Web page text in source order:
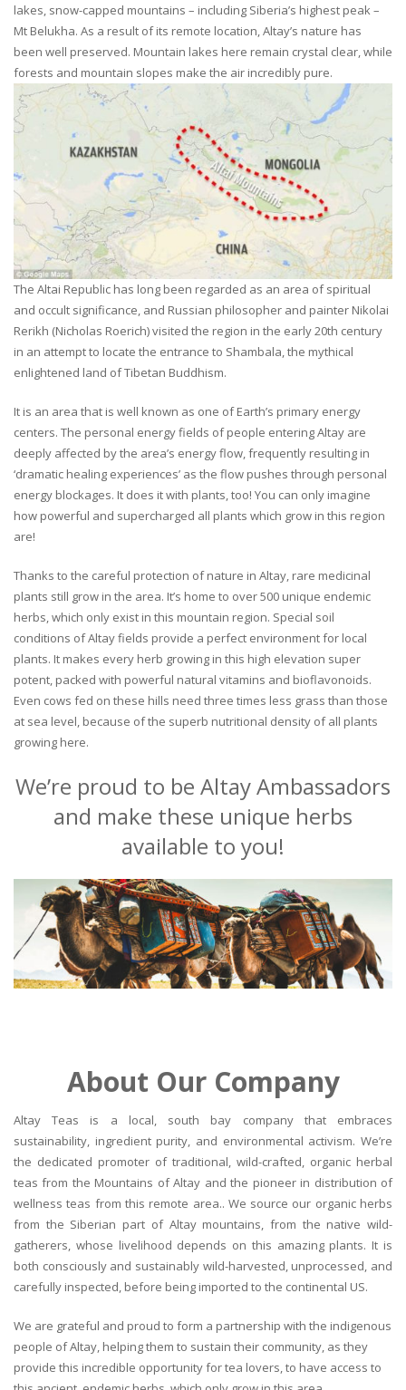
lakes, snow-capped mountains – including Siberia’s highest peak –
Mt Belukha. As a result of its remote location, Altay’s nature has
been well preserved. Mountain lakes here remain crystal clear, while
forests and mountain slopes make the air incredibly pure.
The Altai Republic has long been regarded as an area of spiritual
and occult significance, and Russian philosopher and painter Nikolai
Rerikh (Nicholas Roerich) visited the region in the early 20th century
in an attempt to locate the entrance to Shambala, the mythical
enlightened land of Tibetan Buddhism.
It is an area that is well known as one of Earth’s primary energy
centers. The personal energy fields of people entering Altay are
deeply affected by the area’s energy flow, frequently resulting in
‘dramatic healing experiences’ as the flow pushes through personal
energy blockages. It does it with plants, too! You can only imagine
how powerful and supercharged all plants which grow in this region
are!
Thanks to the careful protection of nature in Altay, rare medicinal
plants still grow in the area. It’s home to over 500 unique endemic
herbs, which only exist in this mountain region. Special soil
conditions of Altay fields provide a perfect environment for local
plants. It makes every herb growing in this high elevation super
potent, packed with powerful natural vitamins and bioflavonoids.
Even cows fed on these hills need three times less grass than those
at sea level, because of the superb nutritional density of all plants
growing here.
We’re proud to be Altay Ambassadors
and make these unique herbs
available to you!
About Our Company
Altay Teas is a local, south bay company that embraces
sustainability, ingredient purity, and environmental activism. We’re
the dedicated promoter of traditional, wild-crafted, organic herbal
teas from the Mountains of Altay and the pioneer in distribution of
wellness teas from this remote area.. We source our organic herbs
from the Siberian part of Altay mountains, from the native wild-
gatherers, whose livelihood depends on this amazing plants. It is
both consciously and sustainably wild-harvested, unprocessed, and
carefully inspected, before being imported to the continental US.
We are grateful and proud to form a partnership with the indigenous
people of Altay, helping them to sustain their community, as they
provide this incredible opportunity for tea lovers, to have access to